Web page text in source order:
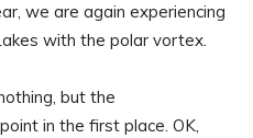
we are again experiencing
with the polar vortex.
but the
in the first place. OK,